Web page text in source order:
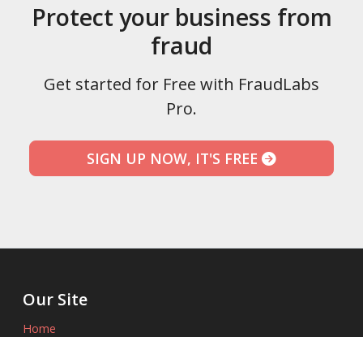
Protect your business from
fraud
Get started for Free with FraudLabs
Pro.
SIGN UP NOW, IT'S FREE
Our Site
Home